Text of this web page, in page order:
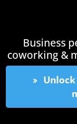
Business
coworking &